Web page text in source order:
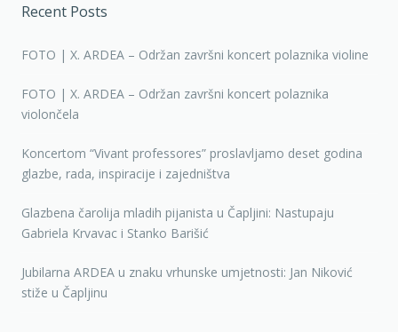
Recent Posts
FOTO | X. ARDEA – Održan završni koncert polaznika violine
FOTO | X. ARDEA – Održan završni koncert polaznika
violončela
Koncertom “Vivant professores” proslavljamo deset godina
glazbe, rada, inspiracije i zajedništva
Glazbena čarolija mladih pijanista u Čapljini: Nastupaju
Gabriela Krvavac i Stanko Barišić
Jubilarna ARDEA u znaku vrhunske umjetnosti: Jan Niković
stiže u Čapljinu